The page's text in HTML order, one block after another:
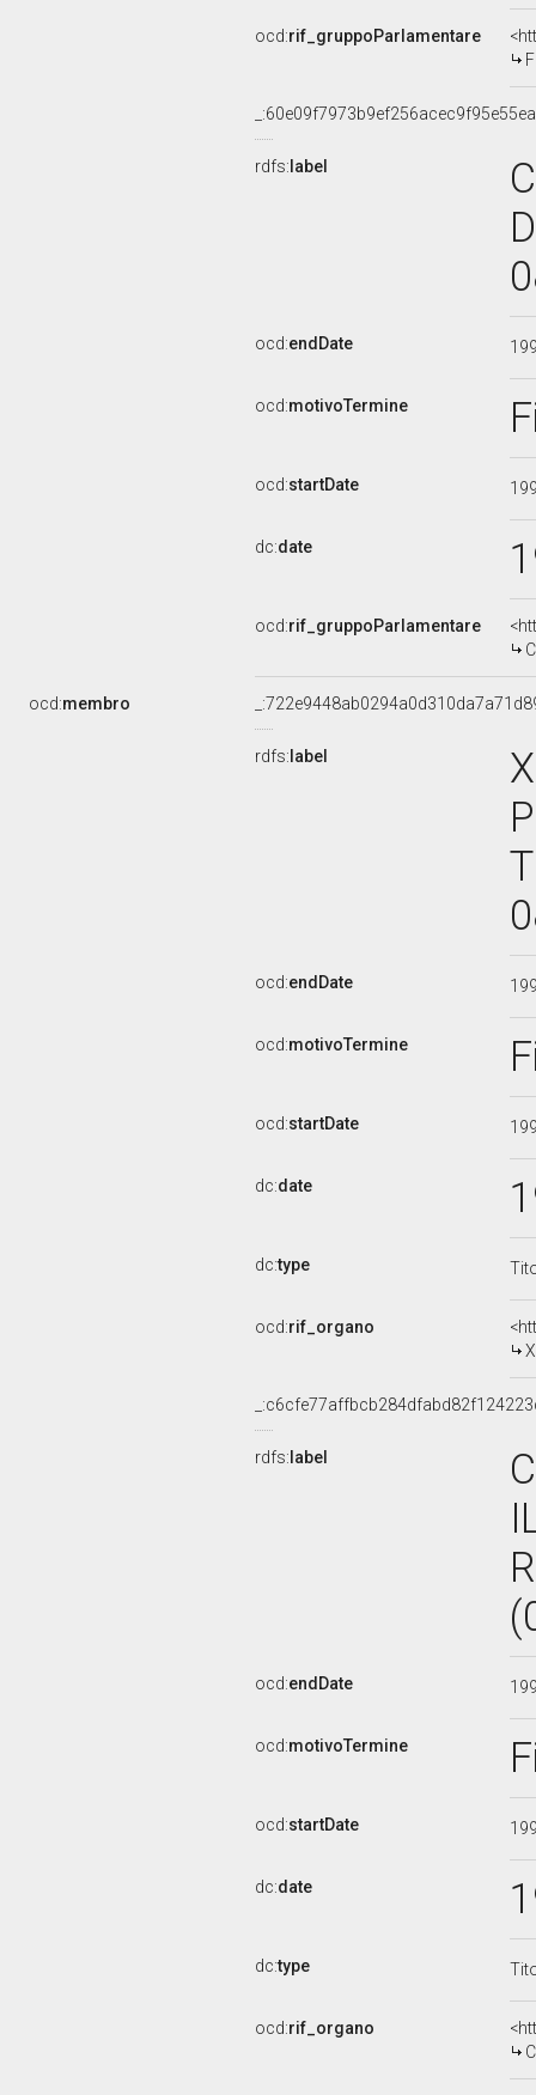
ocd:rif_gruppoParlamentare
rdfs: label
ocd:endDate
ocd:motivoTermine
ocd:startDate
dc:date
ocd:rif_gruppoParlamentare
ocd:membro
rdfs: label
ocd:endDate
ocd:motivoTermine
ocd:startDate
dc:date
dc:type
ocd:rif_organo
rdfs: label
ocd:endDate
ocd:motivoTermine
ocd:startDate
dc:date
dc:type
ocd:rif_organo